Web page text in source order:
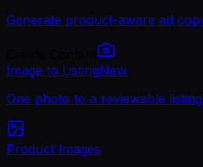
Generate product-aware ad
Image to ListingNew
One photo to a reviewable
Product Images